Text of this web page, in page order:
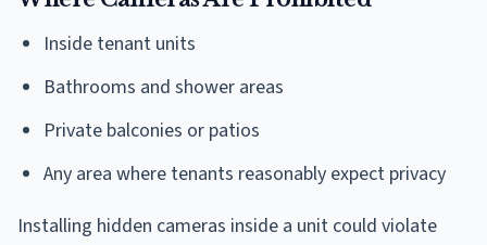
Inside tenant units
Bathrooms and shower areas
Private balconies or patios
Any area where tenants reasonably expect privacy
Installing hidden cameras inside a unit could violate